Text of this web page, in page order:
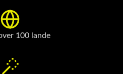
100 lande